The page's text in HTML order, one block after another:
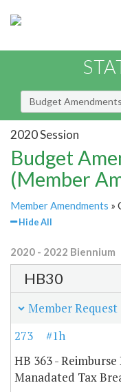
Budget Amendments
2020 Session
Budget
(Member
Member Amendments »
Hide All
2020 - 2022 Biennium
HB30
Member Request
273
#1h
HB 363 -
Manadated Tax